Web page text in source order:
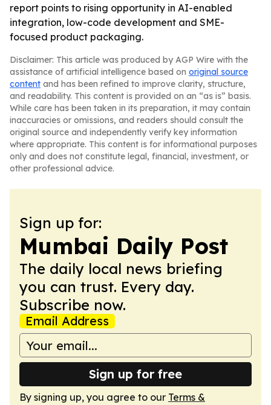
report points to rising opportunity in AI-enabled
integration, low-code development and SME-
focused product packaging.
Disclaimer: This article was produced by AGP Wire with the
assistance of artificial intelligence based on original source
content and has been refined to improve clarity, structure,
and readability. This content is provided on an “as is” basis.
While care has been taken in its preparation, it may contain
inaccuracies or omissions, and readers should consult the
original source and independently verify key information
where appropriate. This content is for informational purposes
only and does not constitute legal, financial, investment, or
other professional advice.
Sign up for:
Mumbai Daily Post
The daily local news briefing
you can trust. Every day.
Subscribe now.
Email Address
Sign up for free
By signing up, you agree to our Terms &